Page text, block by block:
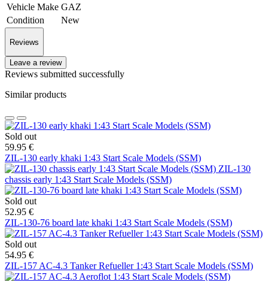
Vehicle Make GAZ
Condition
New
Reviews
Leave a review
Reviews submitted successfully
Similar products
Sold out
59.95 €
ZIL-130 early khaki 1:43 Start Scale Models (SSM)
ZIL-130
chassis early 1:43 Start Scale Models (SSM)
Sold out
52.95 €
ZIL-130-76 board late khaki 1:43 Start Scale Models (SSM)
Sold out
54.95 €
ZIL-157 AC-4.3 Tanker Refueller 1:43 Start Scale Models (SSM)